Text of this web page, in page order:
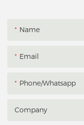
Name
Email
Phone/whatsapp
Company